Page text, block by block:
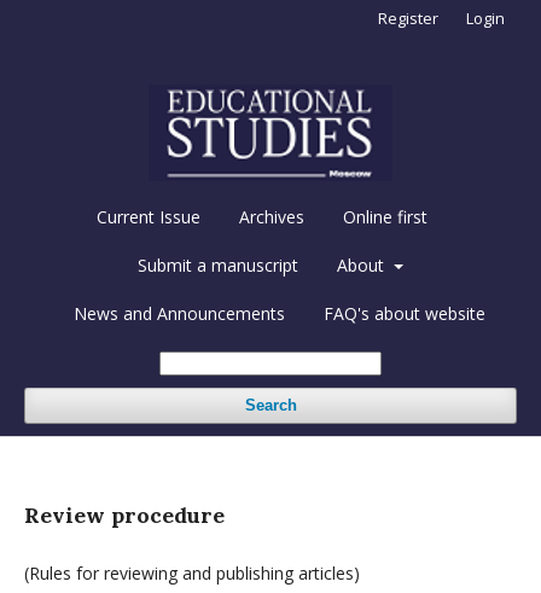
Current Issue Archives Online first
Submit a manuscript About
News and Announcements FAQ's about website
Search
Register Login
Review procedure
(Rules for reviewing and publishing articles)